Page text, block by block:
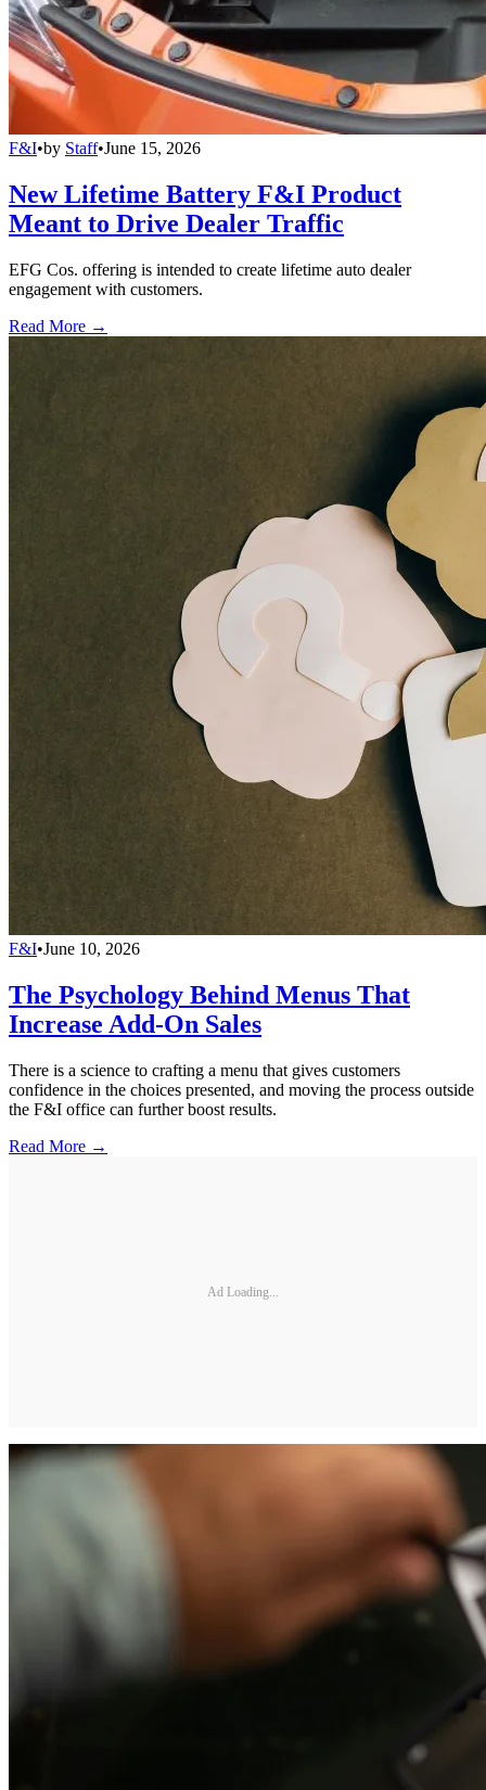
F&I•by Staff•June 15, 2026
New Lifetime Battery F&I Product
Meant to Drive Dealer Traffic
EFG Cos. offering is intended to create lifetime auto dealer
engagement with customers.
Read More →
F&I•June 10, 2026
The Psychology Behind Menus That
Increase Add-On Sales
There is a science to crafting a menu that gives customers
confidence in the choices presented, and moving the process outside
the F&I office can further boost results.
Read More →
Ad Loading...